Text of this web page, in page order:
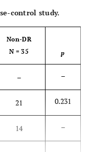
control study.
Non-DR
N = 35
p
– –
21 0.231
14 –